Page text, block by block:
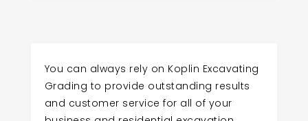
You can always rely on Koplin Excavating
Grading to provide outstanding results
and customer service for all of your